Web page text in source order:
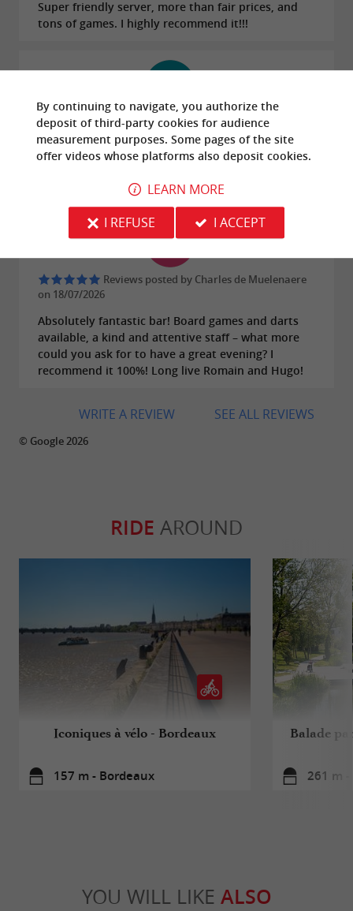
Super friendly server, more than fair prices, and
tons of games. I highly recommend it!!!
Reviews posted by Henry Stainier on
18/07/2026
Great bar for drinks with friends! The staff are very
Reviews posted by Charles de Muelenaere
on 18/07/2026
Absolutely fantastic bar! Board games and darts
available, a kind and attentive staff – what more
could you ask for to have a great evening? I
recommend it 100%! Long live Romain and Hugo!
SEE ALL REVIEWS
WRITE A REVIEW
© Google 2026
RIDE AROUND
Iconiques à vélo - Bordeaux
157 m - Bordeaux
Balade
261 m
YOU WILL LIKE ALSO
By continuing to navigate, you authorize the
deposit of third-party cookies for audience
measurementpurposes. Some pages of the site
offer videoswhose platforms also deposit cookies.
LEARN MORE
I REFUSE
I ACCEPT